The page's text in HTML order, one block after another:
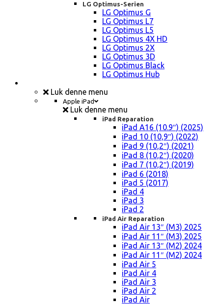
LG Optimus-Serien
LG Optimus G
LG Optimus L7
LG Optimus L5
LG Optimus 4X HD
LG Optimus 2X
LG Optimus 3D
LG Optimus Black
LG Optimus Hub
Luk denne menu
Apple iPad
Luk denne menu
iPad Reparation
iPad A16 (10.9″) (2025)
iPad 10 (10,9″) (2022)
iPad 9 (10,2″) (2021)
iPad 8 (10,2″) (2020)
iPad 7 (10,2″) (2019)
iPad 6 (2018)
iPad 5 (2017)
iPad 4
iPad 3
iPad 2
iPad Air Reparation
iPad Air 13″ (M3) 2025
iPad Air 11″ (M3) 2025
iPad Air 13″ (M2) 2024
iPad Air 11″ (M2) 2024
iPad Air 5
iPad Air 4
iPad Air 3
iPad Air 2
iPad Air